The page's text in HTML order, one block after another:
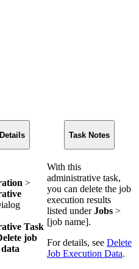
Task Notes
>
Task
job
With this
administrative task,
you can delete the job
execution results
listed underJobs >
[job name].
For details, see Delete
Job Execution Data.